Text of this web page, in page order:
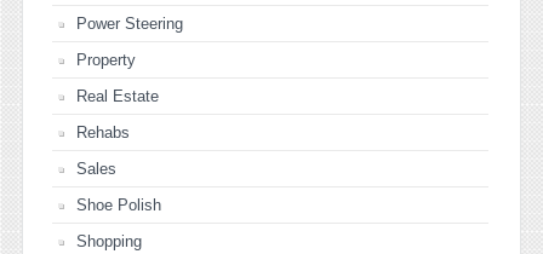
Power Steering
Property
Real Estate
Rehabs
Sales
Shoe Polish
Shopping